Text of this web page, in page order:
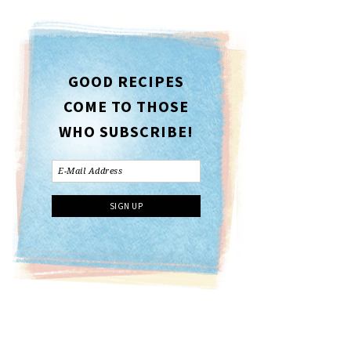
GOOD RECIPES
COME TO THOSE
WHO SUBSCRIBE!